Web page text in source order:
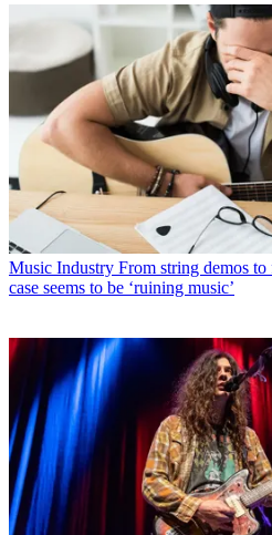
Music Industry From string demos to
case seems to be ‘ruining music’